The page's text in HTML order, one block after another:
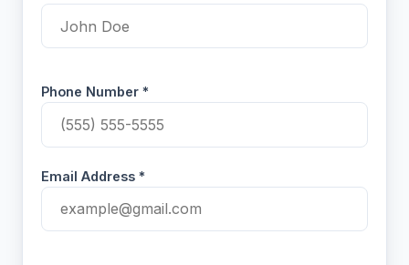
Phone Number *
Email Address *